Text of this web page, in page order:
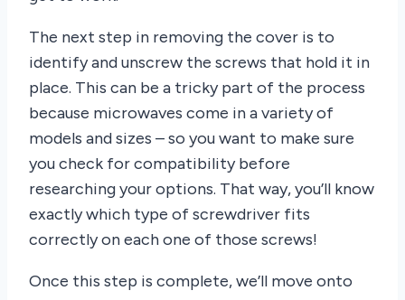
The next step in removing the cover is to
identify and unscrew the screws that hold it in
place. This can be a tricky part of the process
because microwaves come in a variety of
models and sizes – so you want to make sure
you check for compatibility before
researching your options. That way, you’ll know
exactly which type of screwdriver fits
correctly on each one of those screws!
Once this step is complete, we’ll move onto